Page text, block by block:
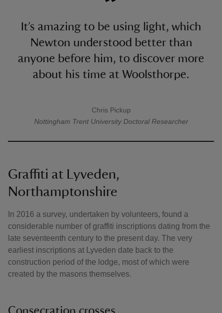
It’s amazing to be using light, which
Newton understood better than
anyone before him, to discover more
about his time at Woolsthorpe.
A quote by
Chris Pickup
Nottingham Trent University Doctoral Researcher
Graffiti at Lyveden,
Northamptonshire
In 2016 a survey, undertaken by volunteers, found a
considerable number of graffiti inscriptions dating from the
late seventeenth century to the present day. The very
earliest inscriptions at Lyveden date back to the
construction period of the lodge, most of which were
created by the masons themselves.